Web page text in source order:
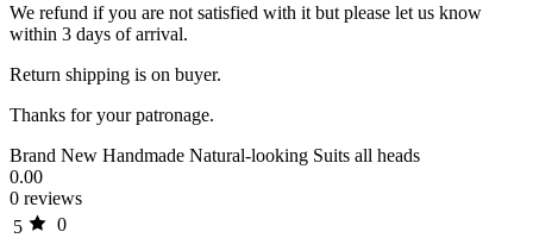
We refund if you are not satisfied with it but please let us know
within 3 days of arrival.
Return shipping is on buyer.
Thanks for your patronage.
Brand New Handmade Natural-looking Suits all heads
0.00
0 reviews
5
0